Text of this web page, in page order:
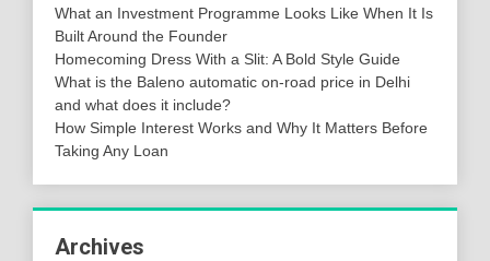
What an Investment Programme Looks Like When It Is
Built Around the Founder
Homecoming Dress With a Slit: A Bold Style Guide
What is the Baleno automatic on-road price in Delhi
and what does it include?
How Simple Interest Works and Why It Matters Before
Taking Any Loan
Archives